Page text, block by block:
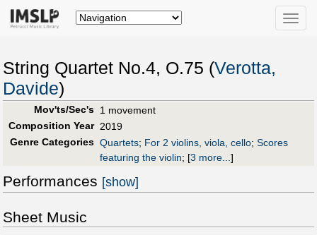
Toggle
String Quartet No.4, O.75 (Verotta,
Davide)
Mov'ts/Sec's 1 movement
Composition Year 2019
Genre Categories Quartets; For 2 violins, viola, cello; Scores
featuring the violin; [3 more...]
Performances [show]
Sheet Music